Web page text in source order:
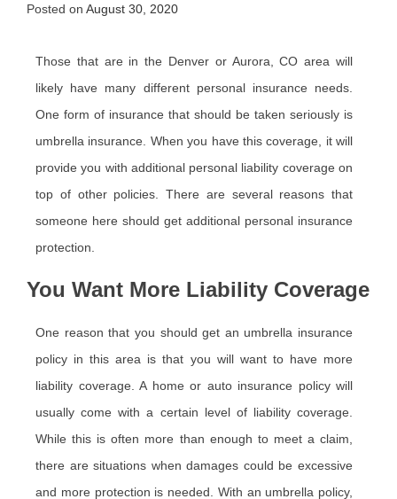
Posted on August 30, 2020
Those that are in the Denver or Aurora, CO area will
likely have many different personal insurance needs.
One form of insurance that should be taken seriously is
umbrella insurance. When you have this coverage, it will
provide you with additional personal liability coverage on
top of other policies. There are several reasons that
someone here should get additional personal insurance
protection.
You Want More Liability Coverage
One reason that you should get an umbrella insurance
policy in this area is that you will want to have more
liability coverage. A home or auto insurance policy will
usually come with a certain level of liability coverage.
While this is often more than enough to meet a claim,
there are situations when damages could be excessive
and more protection is needed. With an umbrella policy,